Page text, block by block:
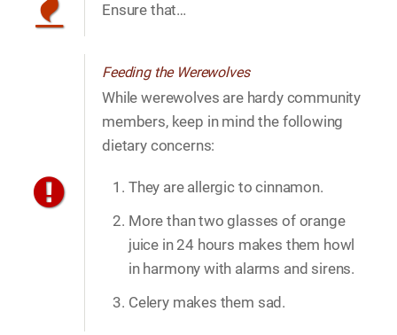
Ensure that…​
Feeding the Werewolves
While werewolves are hardy community
members, keep in mind the following
dietary concerns:
They are allergic to cinnamon.
More than two glasses of orange
juice in 24 hours makes them howl
in harmony with alarms and sirens.
Celery makes them sad.